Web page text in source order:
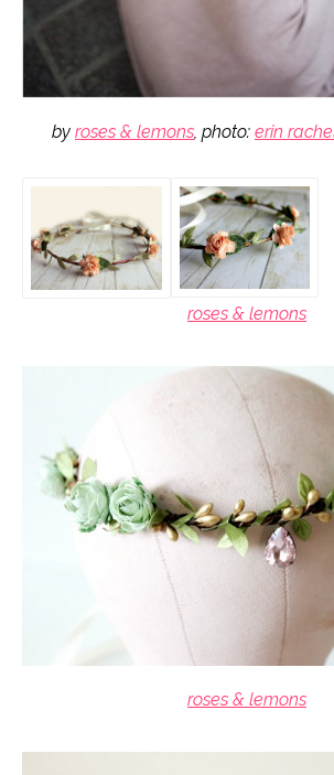
by roses & lemons, photo: erin
roses & lemons
roses & lemons